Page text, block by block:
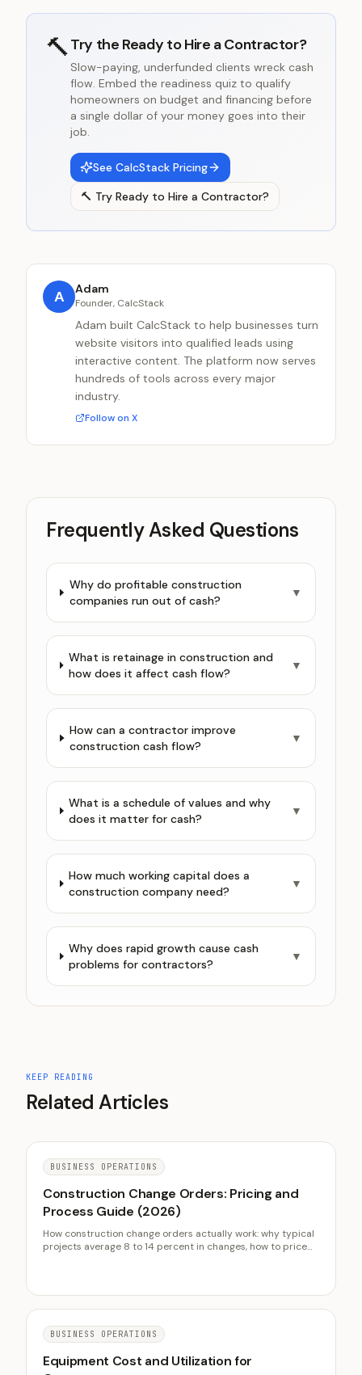
🔨Try the Ready to Hire a Contractor?
Slow-paying, underfunded clients wreck cash
flow. Embed the readiness quiz to qualify
homeowners on budget and financing before
a single dollar of your money goes into their
job.
See CalcStack Pricing
🔨 Try Ready to Hire a Contractor?
A Adam
Founder, CalcStack
Adam built CalcStack to help businesses turn
website visitors into qualified leads using
interactive content. The platform now serves
hundreds of tools across every major
industry.
Follow on X
Frequently Asked Questions
Why do profitable construction
companies run out of cash?
▼
What is retainage in construction and
how does it affect cash flow?
▼
How can a contractor improve
construction cash flow?
▼
What is a schedule of values and why
does it matter for cash?
▼
How much working capital does a
construction company need?
▼
Why does rapid growth cause cash
problems for contractors?
▼
KEEP READING
Related Articles
BUSINESS OPERATIONS
Construction Change Orders: Pricing and
Process Guide (2026)
How construction change orders actually work: why typical
projects average 8 to 14 percent in changes, how to price
BUSINESS OPERATIONS
Equipment Cost and Utilization for